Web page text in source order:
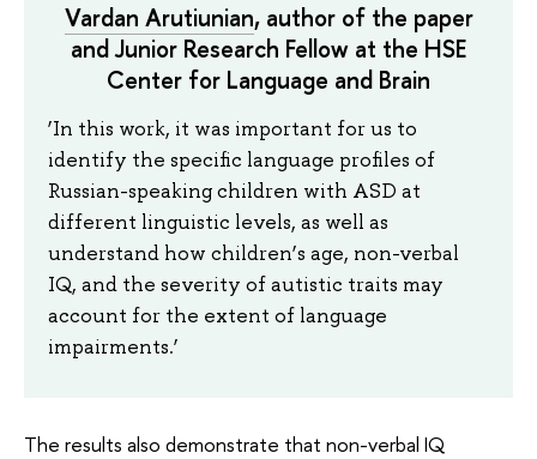
Vardan Arutiunian, author of the paper
and Junior Research Fellow at the HSE
Center for Language and Brain
‘In this work, it was important for us to
identify the specific language profiles of
Russian-speaking children with ASD at
different linguistic levels, as well as
understand how children’s age, non-verbal
IQ, and the severity of autistic traits may
account for the extent of language
impairments.’
The results also demonstrate that non-verbal IQ